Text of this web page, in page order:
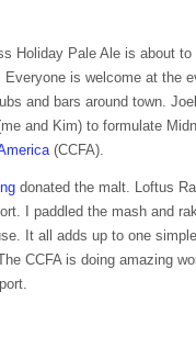
Holiday Pale Ale is about
Everyone is welcome at the
and bars around town.
and Kim) to formulate
(CCFA).
donated the malt. Loftus
I paddled the mash and
It all adds up to one
CCFA is doing amazing